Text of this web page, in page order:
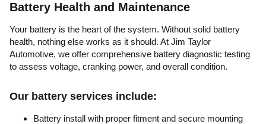
Battery Health and Maintenance
Your battery is the heart of the system. Without solid battery
health, nothing else works as it should. At Jim Taylor
Automotive, we offer comprehensive battery diagnostic testing
to assess voltage, cranking power, and overall condition.
Our battery services include:
Battery install with proper fitment and secure mounting